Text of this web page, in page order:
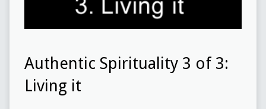
Authentic Spirituality 3 of 3:
Living it